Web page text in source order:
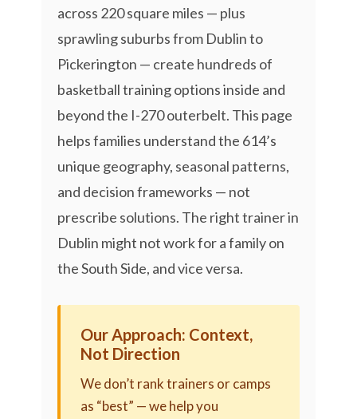
across 220 square miles — plus
sprawling suburbs from Dublin to
Pickerington — create hundreds of
basketball training options inside and
beyond the I-270 outerbelt. This page
helps families understand the 614’s
unique geography, seasonal patterns,
and decision frameworks — not
prescribe solutions. The right trainer in
Dublin might not work for a family on
the South Side, and vice versa.
Our Approach: Context,
Not Direction
We don’t rank trainers or camps
as “best” — we help you